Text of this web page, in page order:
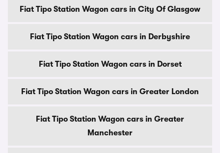
Fiat Tipo Station Wagon cars in City Of Glasgow
Fiat Tipo Station Wagon cars in Derbyshire
Fiat Tipo Station Wagon cars in Dorset
Fiat Tipo Station Wagon cars in Greater London
Fiat Tipo Station Wagon cars in Greater
Manchester